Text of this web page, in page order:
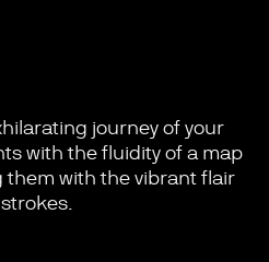
journey of your
with the fluidity of a map
them with the vibrant flair